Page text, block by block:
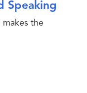
Speaking
makes the
to